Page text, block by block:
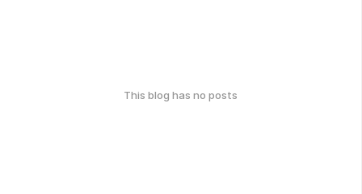
This blog has no posts